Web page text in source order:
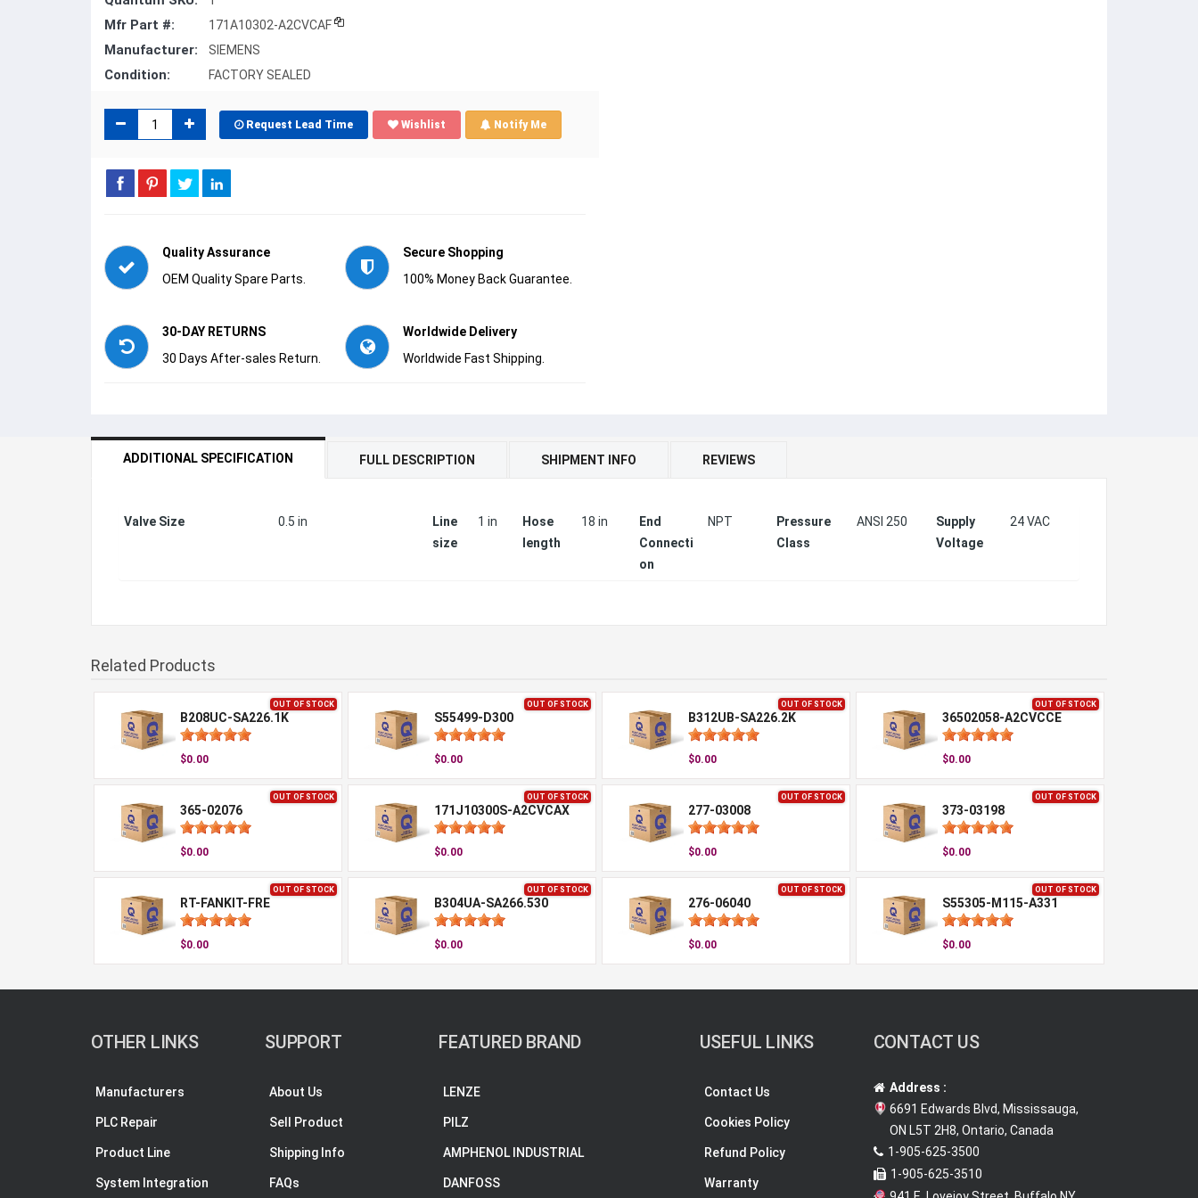
Mfr Part #: 171A10302-A2CVCAF
Manufacturer: SIEMENS
Condition: FACTORY SEALED
Request Lead Time Wishlist Notify Me
Quality Assurance
OEM Quality Spare Parts.
Secure Shopping
100% Money Back Guarantee.
30-DAY RETURNS
30 Days After-sales Return.
Worldwide Delivery
Worldwide Fast Shipping.
ADDITIONAL SPECIFICATION FULL DESCRIPTION SHIPMENT INFO REVIEWS
Valve Size 0.5 in
Line
size
1 in
Hose
length
18 in
End
Connecti
on
NPT
Pressure
Class
ANSI 250
Supply
Voltage
24 VAC
Related Products
OUT OF STOCK
B208UC-SA226.1K
$0.00
OUT OF STOCK
S55499-D300
$0.00
OUT OF STOCK
B312UB-SA226.2K
$0.00
OUT OF STOCK
36502058-A2CVCCE
$0.00
OUT OF STOCK
365-02076
$0.00
OUT OF STOCK
171J10300S-A2CVCAX
$0.00
OUT OF STOCK
277-03008
$0.00
OUT OF STOCK
373-03198
$0.00
OUT OF STOCK
RT-FANKIT-FRE
$0.00
OUT OF STOCK
B304UA-SA266.530
$0.00
OUT OF STOCK
276-06040
$0.00
OUT OF STOCK
S55305-M115-A331
$0.00
OTHER LINKS
Manufacturers
PLC Repair
Product Line
System Integration
SUPPORT
About Us
Sell Product
Shipping Info
FAQs
FEATURED BRAND
LENZE
PILZ
AMPHENOL INDUSTRIAL
DANFOSS
USEFUL LINKS
Contact Us
Cookies Policy
Refund Policy
Warranty
CONTACT US
Address :
6691 Edwards Blvd, Mississauga,
ON L5T 2H8, Ontario, Canada
1-905-625-3500
1-905-625-3510